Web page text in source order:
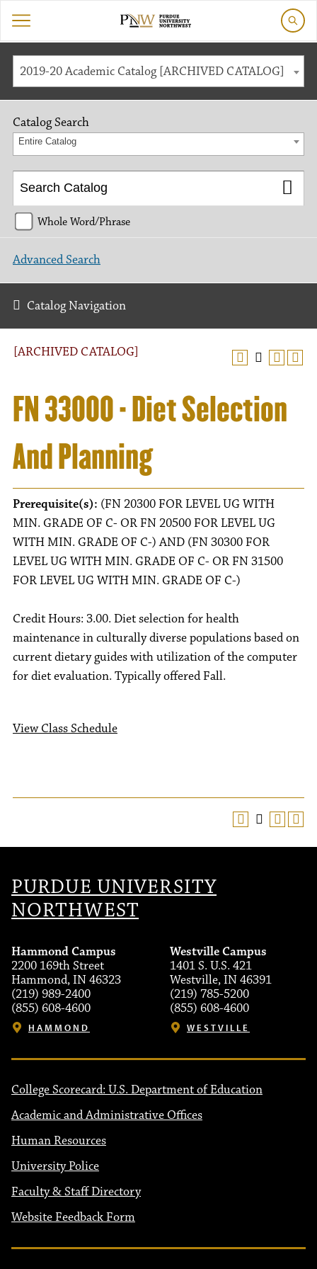
2019-20 Academic Catalog [ARCHIVED CATALOG]
[ARCHIVED CATALOG]
FN 33000 - Diet Selection
And Planning
Prerequisite(s): (FN 20300 FOR LEVEL UG WITH
MIN. GRADE OF C- OR FN 20500 FOR LEVEL UG
WITH MIN. GRADE OF C-) AND (FN 30300 FOR
LEVEL UG WITH MIN. GRADE OF C- OR FN 31500
FOR LEVEL UG WITH MIN. GRADE OF C-)
Credit Hours: 3.00. Diet selection for health
maintenance in culturally diverse populations based on
current dietary guides with utilization of the computer
for diet evaluation. Typically offered Fall.
View Class Schedule
Catalog Search
Entire Catalog
Whole Word/Phrase
Advanced Search
Catalog Navigation
PURDUE UNIVERSITY
NORTHWEST
Hammond Campus
2200 169th Street
Hammond, IN 46323
(219) 989-2400
(855) 608-4600
HAMMOND
Westville Campus
1401 S. U.S. 421
Westville, IN 46391
(219) 785-5200
(855) 608-4600
WESTVILLE
College Scorecard: U.S. Department of Education
Academic and Administrative Offices
Human Resources
University Police
Faculty & Staff Directory
Website Feedback Form